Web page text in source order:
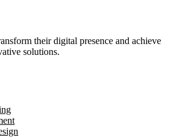
their digital presence and achieve
solutions.